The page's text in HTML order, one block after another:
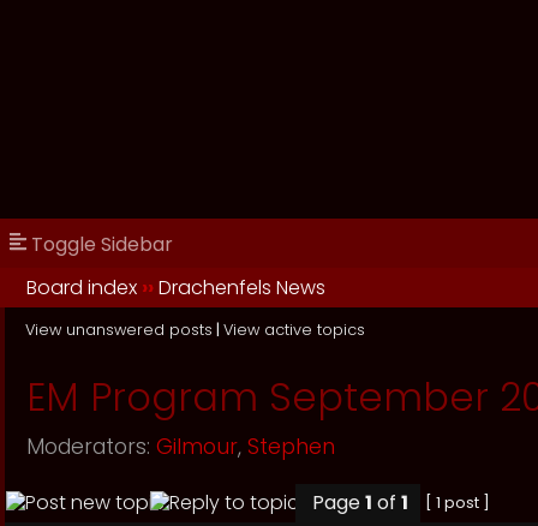
Toggle Sidebar
Board index ››Drachenfels News
View unanswered posts | View active topics
EM Program September
Moderators: Gilmour, Stephen
Page1 of 1 [ 1 post ]